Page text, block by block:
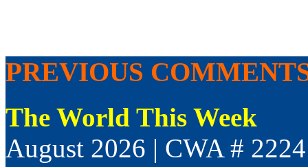
PREVIOUS
The World This Week
August 2026 | CWA # 2224